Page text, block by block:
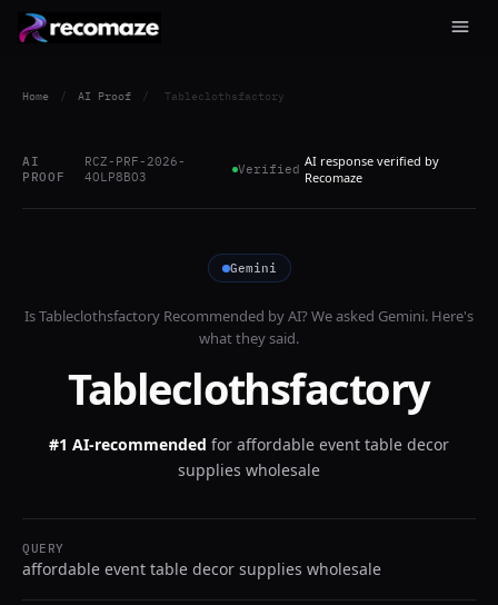
Home / AI Proof / Tableclothsfactory
AI
PROOF
RCZ-PRF-2026-
4OLP8BO3
Verified AI response verified by
Recomaze
Gemini
IsTableclothsfactory Recommended by AI? We asked Gemini. Here's
what they said.
Tableclothsfactory
#1 AI-recommended for affordable event table decor
supplies wholesale
QUERY
affordable event table decor supplies wholesale